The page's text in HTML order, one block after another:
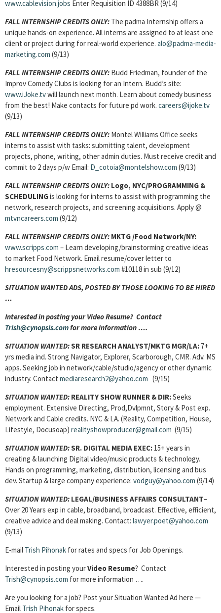
www.cablevision.jobs Enter Requisition ID 4388BR (9/14)
FALL INTERNSHIP CREDITS ONLY: The padma Internship offers a
unique hands-on experience. All interns are assigned to at least one
client or project during for real-world experience. alo@padma-media-
marketing.com (9/13)
FALL INTERNSHIP CREDITS ONLY: Budd Friedman, founder of the
Improv Comedy Clubs is looking for an Intern. Budd’s site:
www.iJoke.tvwill launch next month. Learn about comedy business
from the best! Make contacts for future pd work. careers@ijoke.tv
(9/13)
FALL INTERNSHIP CREDITS ONLY: Montel Williams Office seeks
interns to assist with tasks: submitting talent, development
projects, phone, writing, other admin duties. Must receive credit and
commit to 2 days p/w Email: D_cotoia@montelshow.com (9/13)
FALL INTERNSHIP CREDITS ONLY: Logo, NYC/PROGRAMMING &
SCHEDULINGis looking for interns to assist with programming the
network, research projects, and screening acquisitions. Apply @
mtvncareers.com (9/12)
FALL INTERNSHIP CREDITS ONLY: MKTG /Food Network/NY:
www.scripps.com – Learn developing/brainstorming creative ideas
to market Food Network. Email resume/cover letter to
hresourcesny@scrippsnetworks.com #10118 in sub (9/12)
SITUATION WANTED ADS, POSTED BY THOSE LOOKING TO BE HIRED
…
Interested in posting your Video Resume? Contact
Trish@cynopsis.comfor more information ….
SITUATION WANTED:SR RESEARCH ANALYST/MKTG MGR/LA: 7+
yrs media ind. Strong Navigator, Explorer, Scarborough, CMR. Adv. MS
apps. Seeking job in network/cable/studio/agency or other dynamic
industry. Contact mediaresearch2@yahoo.com (9/15)
SITUATION WANTED: REALITY SHOW RUNNER & DIR:Seeks
employment. Extensive Directing, Prod,Dvlpmnt, Story & Post exp.
Network and Cable credits. NYC & LA. (Reality, Competition, House,
Lifestyle, Docusoap) realityshowproducer@gmail.com (9/15)
SITUATION WANTED:SR. DIGITAL MEDIA EXEC: 15+ years in
creating & launching Digital video/music products & technology.
Hands on programming, marketing, distribution, licensing and bus
dev. Startup & large company experience: vodguy@yahoo.com (9/14)
SITUATION WANTED: LEGAL/BUSINESS AFFAIRS CONSULTANT–
Over 20 Years exp in cable, broadband, broadcast. Effective, efficient,
creative advice and deal making. Contact: lawyer.poet@yahoo.com
(9/13)
E-mail Trish Pihonak for rates and specs for Job Openings.
Interested in posting yourVideo Resume? Contact
Trish@cynopsis.com for more information ….
Are you looking for a job? Post your Situation Wanted Ad here —
Email Trish Pihonak for specs.